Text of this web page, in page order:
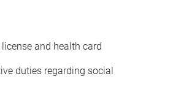
and health card
duties regarding social